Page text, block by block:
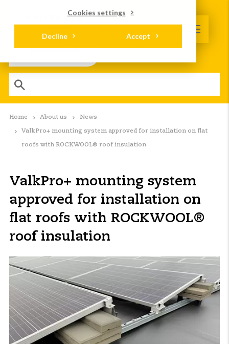
Cookies settings
Accept
Decline
Home About us News
ValkPro+ mounting system approved for installation on flat
roofs with ROCKWOOL® roof insulation
ValkPro+ mounting system
approved for installation on
flat roofs with ROCKWOOL®
roof insulation